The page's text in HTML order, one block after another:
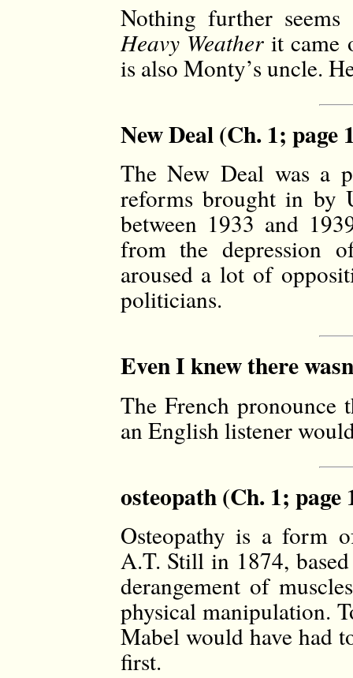
Nothing further
Heavy Weatherit came
is also Monty’s uncle.
New Deal (Ch. 1; page
The New Deal was a
reforms brought in by
between 1933 and
from the depression
aroused a lot of
politicians.
Even I knew there
The French pronounce
an English listener
osteopath (Ch. 1; page
Osteopathy is a form
A.T. Still in 1874,
derangement of
physical manipulation.
Mabel would have had
first.